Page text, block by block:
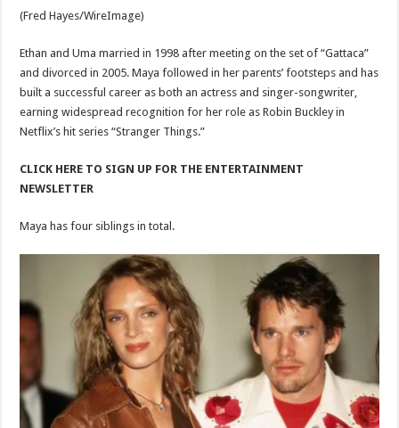
(Fred Hayes/WireImage)
Ethan and Uma married in 1998 after meeting on the set of “Gattaca”
and divorced in 2005. Maya followed in her parents’ footsteps and has
built a successful career as both an actress and singer-songwriter,
earning widespread recognition for her role as Robin Buckley in
Netflix’s hit series “Stranger Things.”
CLICK HERE TO SIGN UP FOR THE ENTERTAINMENT
NEWSLETTER
Maya has four siblings in total.